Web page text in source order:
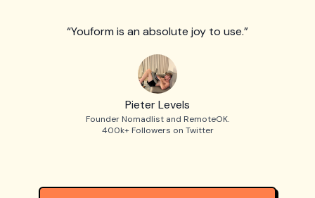
“Youform is an absolute joy to use.”
Pieter Levels
Founder Nomadlist and RemoteOK.
400k+ Followers on Twitter